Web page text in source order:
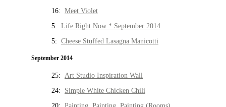
16: Meet Violet
5: Life Right Now * September 2014
5: Cheese Stuffed Lasagna Manicotti
September 2014
25: Art Studio Inspiration Wall
24: Simple White Chicken Chili